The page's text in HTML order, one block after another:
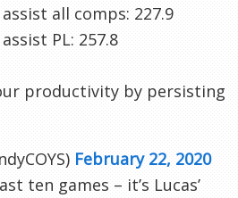
all comps: 227.9
PL: 257.8
productivity by persisting
February 22, 2020
ten games – it’s Lucas’